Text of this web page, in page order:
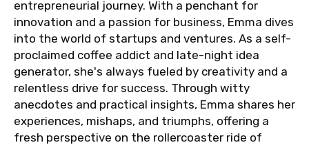
entrepreneurial journey. With a penchant for
innovation and a passion for business, Emma dives
into the world of startups and ventures. As a self-
proclaimed coffee addict and late-night idea
generator, she's always fueled by creativity and a
relentless drive for success. Through witty
anecdotes and practical insights, Emma shares her
experiences, mishaps, and triumphs, offering a
fresh perspective on the rollercoaster ride of